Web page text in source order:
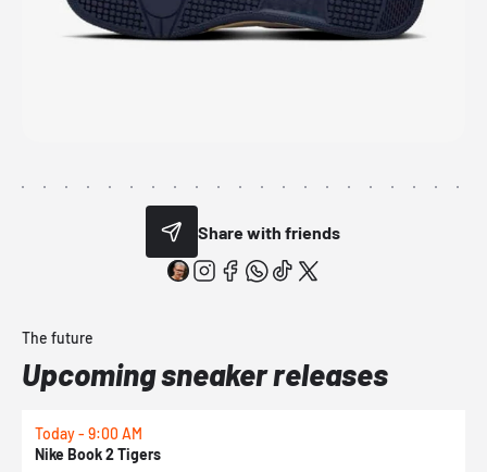
Share with friends
The future
Upcoming sneaker releases
Today - 9:00 AM
Nike Book 2 Tigers